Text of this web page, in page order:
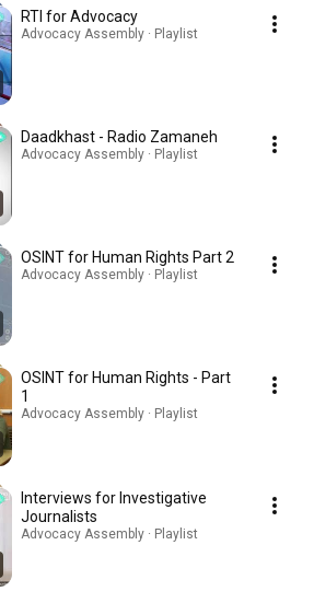
RTI for Advocacy
Advocacy Assembly · Playlist
Daadkhast - Radio Zamaneh
Advocacy Assembly · Playlist
OSINT for Human Rights Part 2
Advocacy Assembly · Playlist
OSINT for Human Rights - Part
1
Advocacy Assembly · Playlist
Interviews for Investigative
Journalists
Advocacy Assembly · Playlist